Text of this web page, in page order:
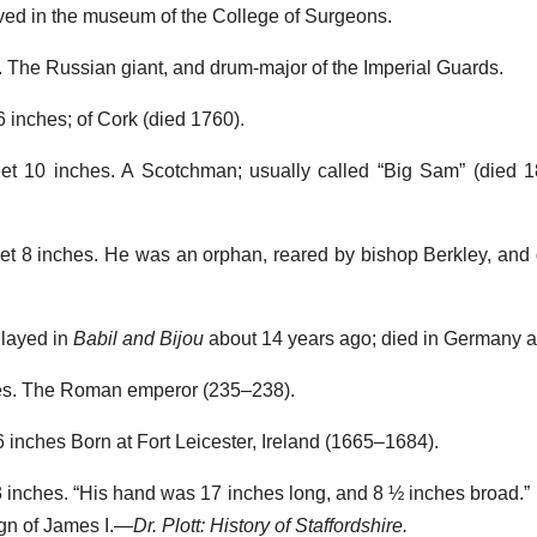
in the museum of the College of Surgeons.
Russian giant, and drum-major of the Imperial Guards.
inches; of Cork (died 1760).
10 inches. A Scotchman; usually called “Big Sam” (died
8 inches. He was an orphan, reared by bishop Berkley, and
in Babil and Bijou about 14 years ago; died in Germany
The Roman emperor (235–238).
inches Born at Fort Leicester, Ireland (1665–1684).
inches. “His hand was 17 inches long, and 8 ½ inches
of James I.—Dr. Plott: History of Staffordshire.